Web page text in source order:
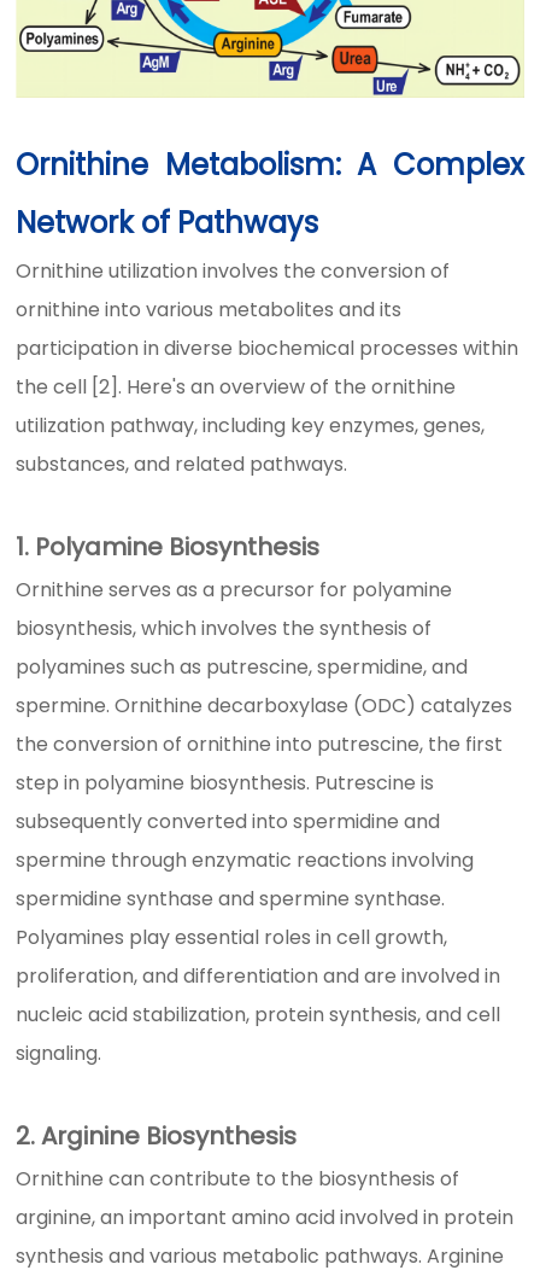
Ornithine Metabolism: A Complex
Network of Pathways
Ornithine utilization involves the conversion of
ornithine into various metabolites and its
participation in diverse biochemical processes within
the cell [2]. Here's an overview of the ornithine
utilization pathway, including key enzymes, genes,
substances, and related pathways.
1. Polyamine Biosynthesis
Ornithine serves as a precursor for polyamine
biosynthesis, which involves the synthesis of
polyamines such as putrescine, spermidine, and
spermine. Ornithine decarboxylase (ODC) catalyzes
the conversion of ornithine into putrescine, the first
step in polyamine biosynthesis. Putrescine is
subsequently converted into spermidine and
spermine through enzymatic reactions involving
spermidine synthase and spermine synthase.
Polyamines play essential roles in cell growth,
proliferation, and differentiation and are involved in
nucleic acid stabilization, protein synthesis, and cell
signaling.
2. Arginine Biosynthesis
Ornithine can contribute to the biosynthesis of
arginine, an important amino acid involved in protein
synthesis and various metabolic pathways. Arginine